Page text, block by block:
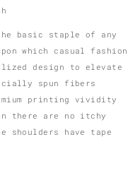
basic staple of any
which casual fashion
design to elevate
spun fibers
printing vividity
there are no itchy
shoulders have tape